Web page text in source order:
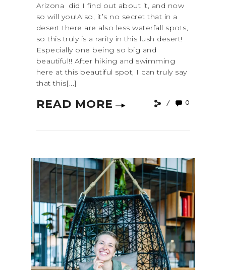
Arizona did I find out about it, and now
so will you!Also, it’s no secret that in a
desert there are also less waterfall spots,
so this truly is a rarity in this lush desert!
Especially one being so big and
beautiful!! After hiking and swimming
here at this beautiful spot, I can truly say
that this[...]
READ MORE 0